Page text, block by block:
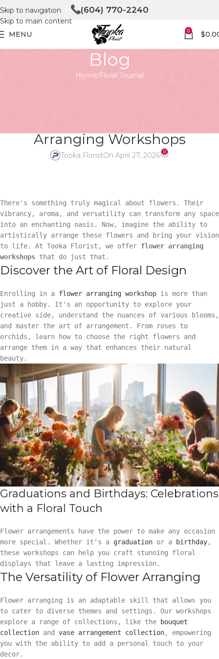
Skip to navigation
Skip to main content
(604) 770-2240
MENU 0 $
Blog
Home Floral Journal
Arranging Workshops
Tooka FloristOn April 27, 2026 0
There's something truly magical about flowers. Their
vibrancy, aroma, and versatility can transform any space
into an enchanting oasis. Now, imagine the ability to
artistically arrange these flowers and bring your vision
to life. At Tooka Florist, we offer flower arranging
workshops that do just that.
Discover the Art of Floral Design
Enrolling in a flower arranging workshop is more than
just a hobby. It's an opportunity to explore your
creative side, understand the nuances of various blooms,
and master the art of arrangement. From roses to
orchids, learn how to choose the right flowers and
arrange them in a way that enhances their natural
beauty.
Graduations and Birthdays: Celebrations
with a Floral Touch
Flower arrangements have the power to make any occasion
more special. Whether it's a graduation or a birthday,
these workshops can help you craft stunning floral
displays that leave a lasting impression.
The Versatility of Flower Arranging
Flower arranging is an adaptable skill that allows you
to cater to diverse themes and settings. Our workshops
explore a range of collections, like the
bouquet
collection and vase arrangement collection, empowering
you with the ability to add a personal touch to your
decor.